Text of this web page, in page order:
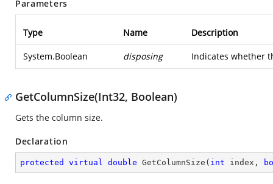
Parameters
Type Name Description
System.Boolean disposing Indicates whether
GetColumnSize(Int32, Boolean)
Gets the column size.
Declaration
protected virtual double GetColumnSize ( int index,